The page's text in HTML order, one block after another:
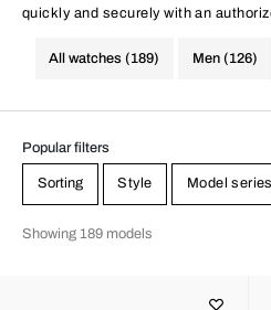
quickly and securely with an
simply.All watches (189) Men (126)
Popular filters
Sorting Style Model series
Showing 189 models